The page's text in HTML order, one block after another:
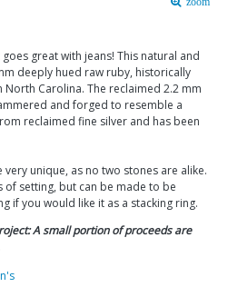
great with jeans! This natural and
deeply hued raw ruby, historically
Carolina. The reclaimed 2.2 mm
and forged to resemble a
reclaimed fine silver and has been
unique, as no two stones are alike.
of setting, but can be made to be
if you would like it as a stacking ring.
A small portion of proceeds are